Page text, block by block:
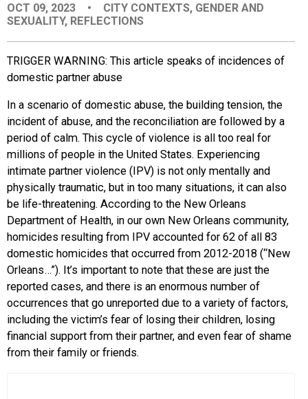
ORGANIZATIONS
CITY CONTEXTS
OCT 09, 2023 • CITY CONTEXTS, GENDER AND
SEXUALITY, REFLECTIONS
TRIGGER WARNING: This article speaks of incidences of
domestic partner abuse
In a scenario of domestic abuse, the building tension, the
incident of abuse, and the reconciliation are followed by a
period of calm. This cycle of violence is all too real for
millions of people in the United States. Experiencing
intimate partner violence (IPV) is not only mentally and
physically traumatic, but in too many situations, it can also
be life-threatening. According to the New Orleans
Department of Health, in our own New Orleans community,
homicides resulting from IPV accounted for 62 of all 83
domestic homicides that occurred from 2012-2018 (“New
Orleans…”). It’s important to note that these are just the
reported cases, and there is an enormous number of
occurrences that go unreported due to a variety of factors,
including the victim’s fear of losing their children, losing
financial support from their partner, and even fear of shame
from their family or friends.